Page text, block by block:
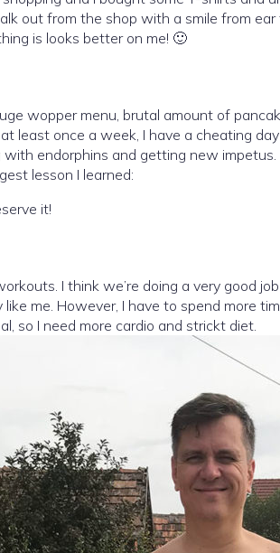
out from the shop with a smile from
is looks better on me! 🙂
wopper menu, brutal amount of
least once a week, I have a cheating
endorphins and getting new
lesson I learned:
it!
I think we’re doing a very good
me. However, I have to spend more
so I need more cardio and strickt diet.